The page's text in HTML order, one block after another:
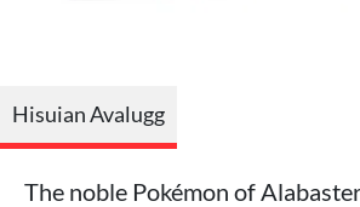
Hisuian Avalugg
The noble Pokémon of